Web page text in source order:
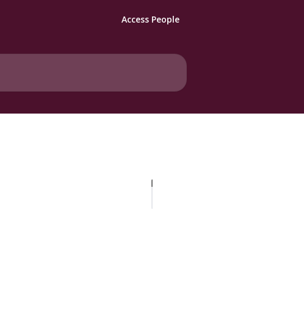
Access People